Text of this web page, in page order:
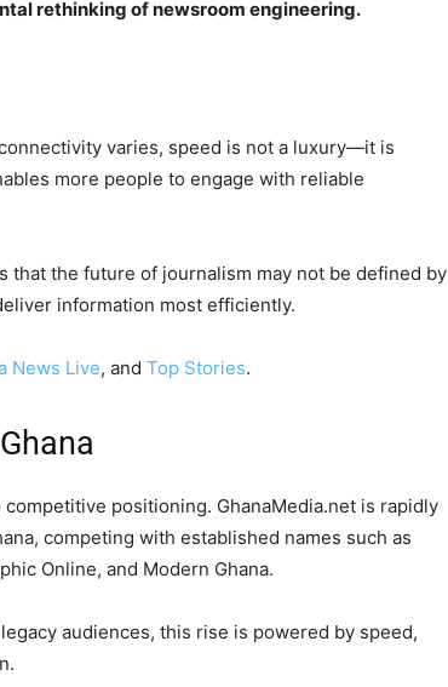
rethinking of newsroom engineering.
varies, speed is not a luxury—it is
more people to engage with reliable
that the future of journalism may not be defined by
information most efficiently.
News Live, and Top Stories.
positioning. GhanaMedia.net is rapidly
competing with established names such as
Online, and Modern Ghana.
audiences, this rise is powered by speed,